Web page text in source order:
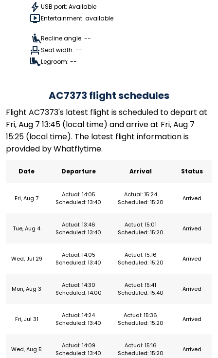
USB port: Available
Entertainment: available
Recline angle: --
Seat width: --
Legroom: --
AC7373 flight schedules
Flight AC7373's latest flight is scheduled to depart at
Fri, Aug 7 13:45 (local time) and arrive at Fri, Aug 7
15:25 (local time). The latest flight information is
provided by Whatflytime.
Date Departure Arrival Status
Fri, Aug 7
Actual: 14:05
Scheduled: 13:40
Actual: 15:24
Scheduled: 15:20
Arrived
Tue, Aug 4
Actual: 13:46
Scheduled: 13:40
Actual: 15:01
Scheduled: 15:20
Arrived
Wed, Jul 29
Actual: 14:05
Scheduled: 13:40
Actual: 15:16
Scheduled: 15:20
Arrived
Mon, Aug 3
Actual: 14:30
Scheduled: 14:00
Actual: 15:41
Scheduled: 15:40
Arrived
Fri, Jul 31
Actual: 14:24
Scheduled: 13:40
Actual: 15:36
Scheduled: 15:20
Arrived
Wed, Aug 5
Actual: 14:09
Scheduled: 13:40
Actual: 15:16
Scheduled: 15:20
Arrived